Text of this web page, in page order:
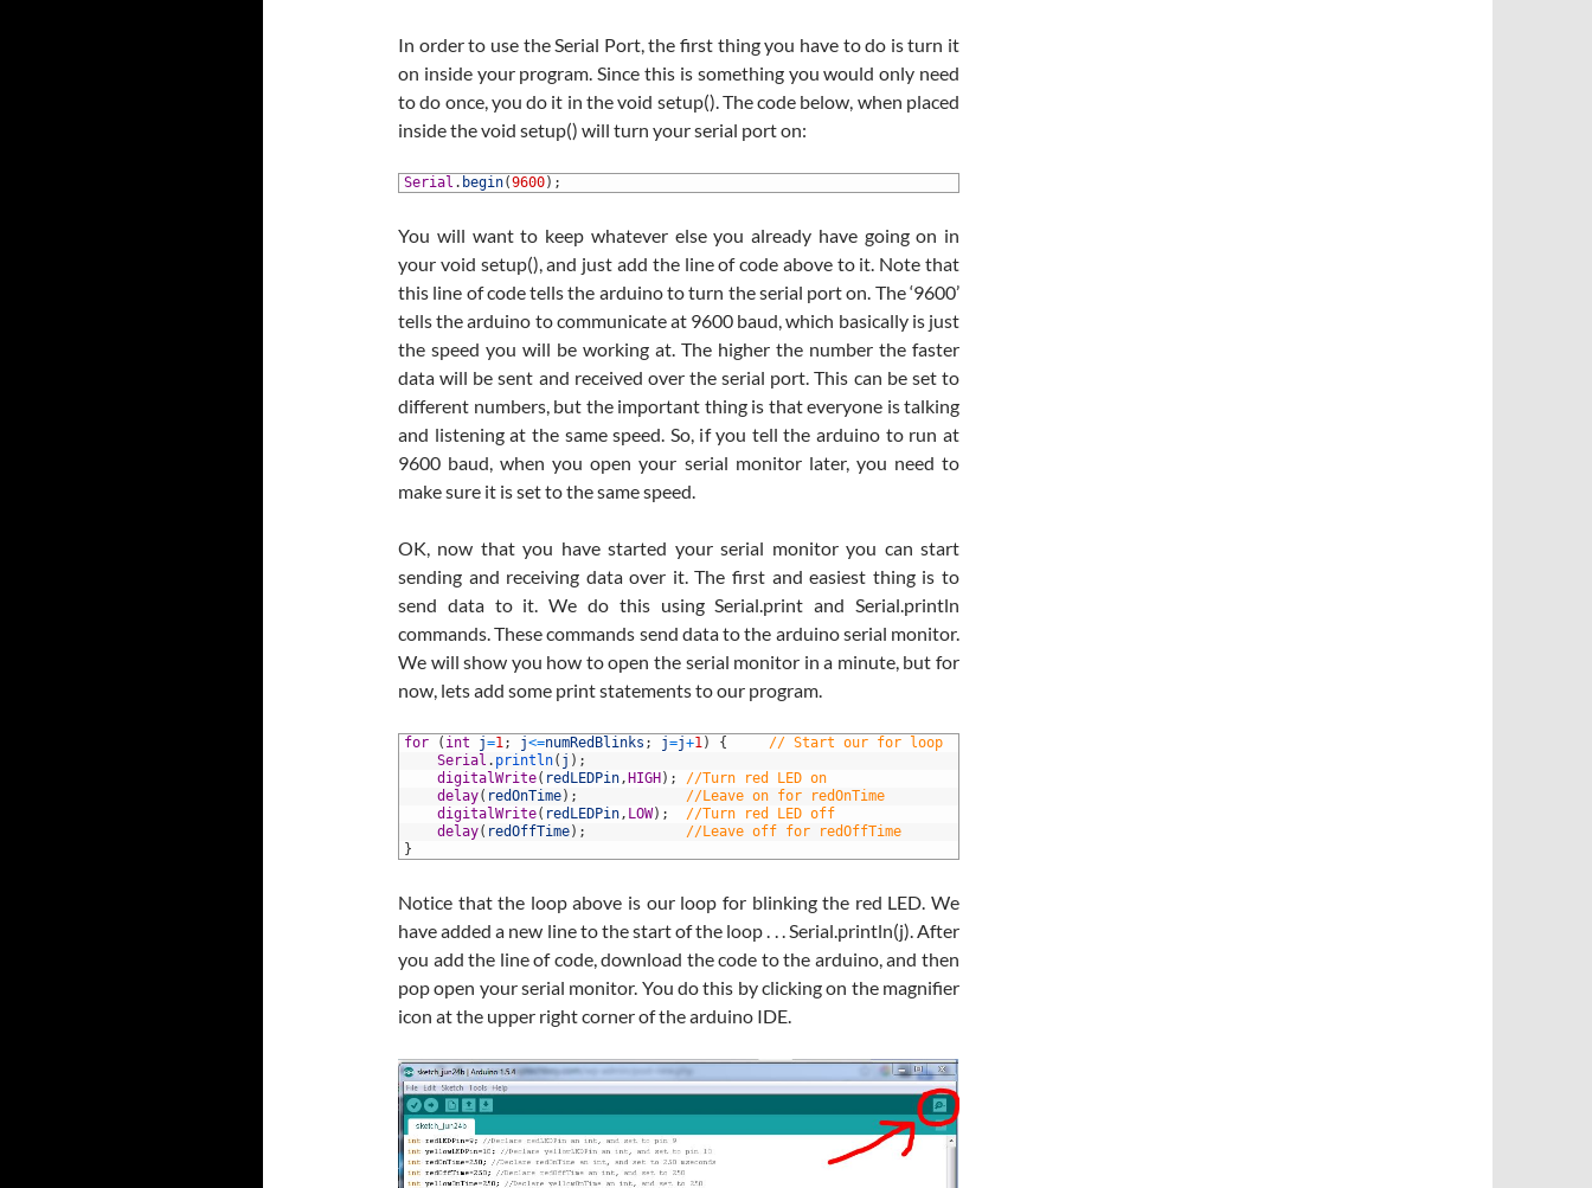
In order to use the Serial Port, the first thing you have to do is turn it
on inside your program. Since this is something you would only need
to do once, you do it in the void setup(). The code below, when placed
inside the void setup() will turn your serial port on:
Serial . begin(9600) ;
You will want to keep whatever else you already have going on in
your void setup(), and just add the line of code above to it. Note that
this line of code tells the arduino to turn the serial port on. The ‘9600’
tells the arduino to communicate at 9600 baud, which basically is just
the speed you will be working at. The higher the number the faster
data will be sent and received over the serial port. This can be set to
different numbers, but the important thing is that everyone is talking
and listening at the same speed. So, if you tell the arduino to run at
9600 baud, when you open your serial monitor later, you need to
make sure it is set to the same speed.
OK, now that you have started your serial monitor you can start
sending and receiving data over it. The first and easiest thing is to
send data to it. We do this using Serial.print and Serial.println
commands. These commands send data to the arduino serial monitor.
We will show you how to open the serial monitor in a minute, but for
now, lets add some print statements to our program.
for ( int j=1 ; j<=numRedBlinks ; j=j+1 ) {
// Start our for loop
Serial . println( j ) ;
digitalWrite( redLEDPin ,HIGH) ;
//Turn red LED on
delay( redOnTime) ;
//Leave on for redOnTime
digitalWrite( redLEDPin , LOW) ;
//Turn red LED off
delay( redOffTime) ;
//Leave off for redOffTime
}
Notice that the loop above is our loop for blinking the red LED. We
have added a new line to the start of the loop . . . Serial.println(j). After
you add the line of code, download the code to the arduino, and then
pop open your serial monitor. You do this by clicking on the magnifier
icon at the upper right corner of the arduino IDE.